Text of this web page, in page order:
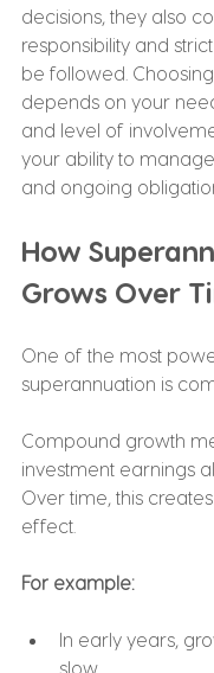
decisions, they also
responsibility and
be followed.
depends on your
and level of
your ability to
and ongoing
How
Grows Over
One of the most
superannuation is
Compound growth
investment earnings
Over time, this
effect.
For example:
In early years,
slow